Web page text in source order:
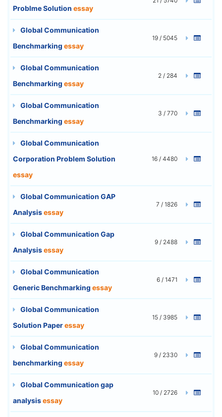
Problme Solution essay
Global Communication
Benchmarking essay
19 / 5045
Global Communication
Benchmarking essay
2 / 284
Global Communication
Benchmarking essay
3 / 770
Global Communication
Corporation Problem Solution
essay
16 / 4480
Global Communication GAP
Analysisessay
7 / 1826
Global Communication Gap
Analysisessay
9 / 2488
Global Communication
Generic Benchmarking essay
6 / 1471
Global Communication
Solution Paperessay
15 / 3985
Global Communication
benchmarking essay
9 / 2330
Global Communication gap
analysisessay
10 / 2726